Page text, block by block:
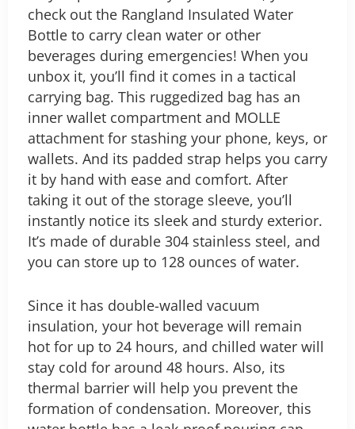
check out the Rangland Insulated Water
Bottle to carry clean water or other
beverages during emergencies! When you
unbox it, you’ll find it comes in a tactical
carrying bag. This ruggedized bag has an
inner wallet compartment and MOLLE
attachment for stashing your phone, keys, or
wallets. And its padded strap helps you carry
it by hand with ease and comfort. After
taking it out of the storage sleeve, you’ll
instantly notice its sleek and sturdy exterior.
It’s made of durable 304 stainless steel, and
you can store up to 128 ounces of water.
Since it has double-walled vacuum
insulation, your hot beverage will remain
hot for up to 24 hours, and chilled water will
stay cold for around 48 hours. Also, its
thermal barrier will help you prevent the
formation of condensation. Moreover, this